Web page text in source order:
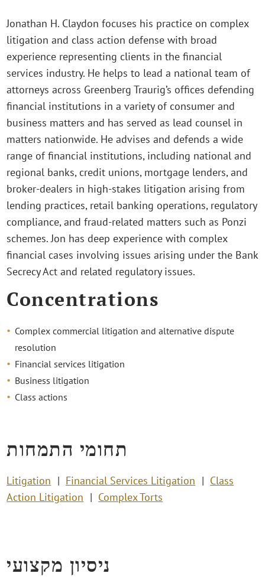
Jonathan H. Claydon focuses his practice on complex
litigation and class action defense with broad
experience representing clients in the financial
services industry. He helps to lead a national team of
attorneys across Greenberg Traurig’s offices defending
financial institutions in a variety of consumer and
business matters and has served as lead counsel in
matters nationwide. He advises and defends a wide
range of financial institutions, including national and
regional banks, credit unions, mortgage lenders, and
broker-dealers in high-stakes litigation arising from
lending practices, retail banking operations, regulatory
compliance, and fraud-related matters such as Ponzi
schemes. Jon has deep experience with complex
financial cases involving issues arising under the Bank
Secrecy Act and related regulatory issues.
Concentrations
Complex commercial litigation and alternative dispute
resolution
Financial services litigation
Business litigation
Class actions
תחומי התמחות
Litigation Financial Services Litigation
Class
Action Litigation
Complex Torts
ניסיון מקצועי